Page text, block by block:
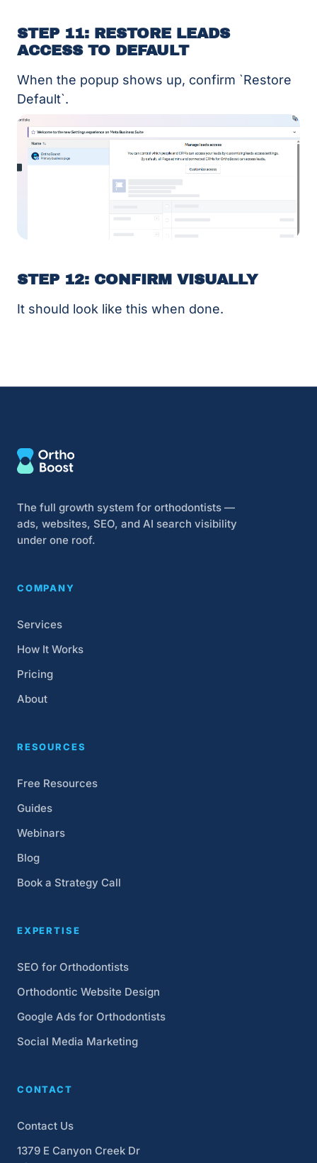
STEP 11: RESTORE LEADS
ACCESS TO DEFAULT
When the popup shows up, confirm `Restore
Default`.
STEP 12: CONFIRM VISUALLY
It should look like this when done.
The full growth system for orthodontists —
ads, websites, SEO, and AI search visibility
under one roof.
COMPANY
Services
How It Works
Pricing
About
RESOURCES
Free Resources
Guides
Webinars
Blog
Book a Strategy Call
EXPERTISE
SEO for Orthodontists
Orthodontic Website Design
Google Ads for Orthodontists
Social Media Marketing
CONTACT
Contact Us
1379 E Canyon Creek Dr